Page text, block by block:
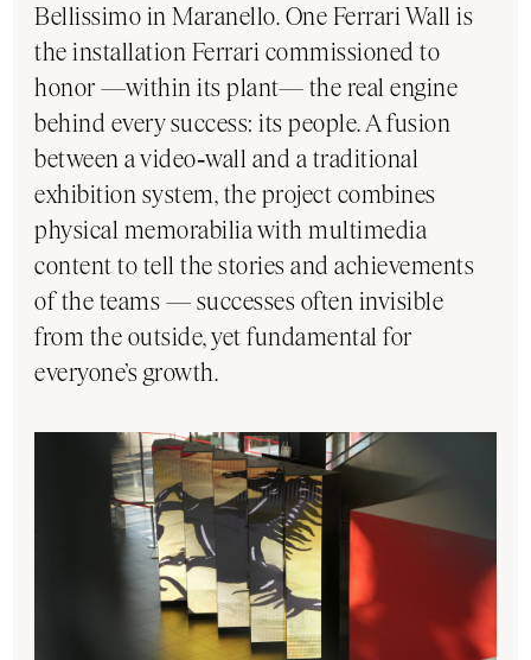
Bellissimo in Maranello. One Ferrari Wall is
the installation Ferrari commissioned to
honor —within its plant— the real engine
behind every success: its people. A fusion
between a video‑wall and a traditional
exhibition system, the project combines
physical memorabilia with multimedia
content to tell the stories and achievements
of the teams — successes often invisible
from the outside, yet fundamental for
everyone’s growth.